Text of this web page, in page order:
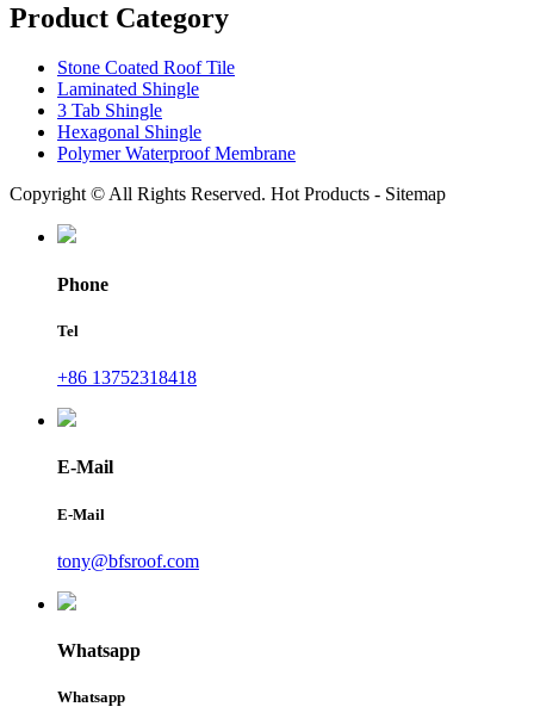
Product Category
Stone Coated Roof Tile
Laminated Shingle
3 Tab Shingle
Hexagonal Shingle
Polymer Waterproof Membrane
Copyright © All Rights Reserved. Hot Products - Sitemap
Phone
Tel
+86 13752318418
E-Mail
E-Mail
tony@bfsroof.com
Whatsapp
Whatsapp